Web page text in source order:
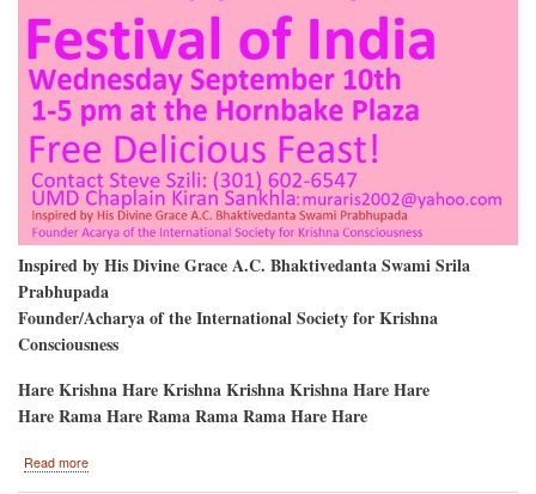
Inspired by His Divine Grace A.C. Bhaktivedanta Swami Srila
Prabhupada
Founder/Acharya of the International Society for Krishna
Consciousness
Hare Krishna Hare Krishna Krishna Krishna Hare Hare
Hare Rama Hare Rama Rama Rama Hare Hare
Read more